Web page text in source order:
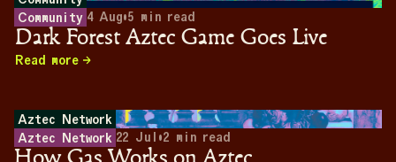
Community 4 Aug•5 min read
Dark Forest Aztec Game Goes Live
Read more
Aztec Network
Aztec Network 22 Jul •2 min read